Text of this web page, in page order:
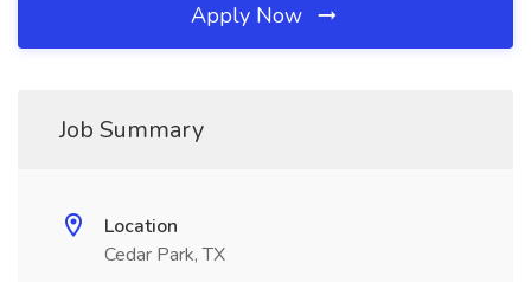
Apply Now
Job Summary
Location
Cedar Park, TX